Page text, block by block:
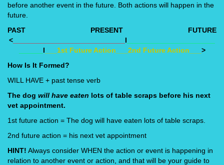
before another event in the future. Both actions will happen in the
future.
PAST
PRESENT
FUTURE
<
I
I ___1st Future Action___2nd Future Action___ >
How Is It Formed?
WILL HAVE + past tense verb
The dog will have eaten lots of table scraps before his next
vet appointment.
1st future action = The dog will have eaten lots of table scraps.
2nd future action = his next vet appointment
HINT! Always consider WHEN the action or event is happening in
relation to another event or action, and that will be your guide to